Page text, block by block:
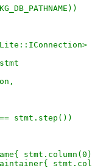
stmt.step())